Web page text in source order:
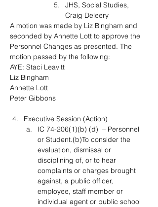
JHS, Social Studies,
Craig Deleery
A motion was made by Liz Bingham and
seconded by Annette Lott to approve the
Personnel Changes as presented. The
motion passed by the following:
AYE: Staci Leavitt
Liz Bingham
Annette Lott
Peter Gibbons
Executive Session (Action)
IC 74-206(1)(b) (d)  – Personnel
or Student.(b)To consider the
evaluation, dismissal or
disciplining of, or to hear
complaints or charges brought
against, a public officer,
employee, staff member or
individual agent or public school